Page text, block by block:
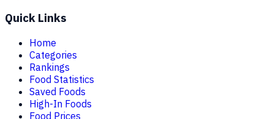
Quick Links
Home
Categories
Rankings
Food Statistics
Saved Foods
High-In Foods
Food Prices